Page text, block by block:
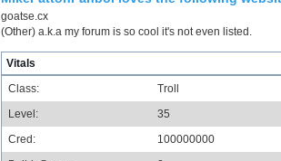
goatse.cx
(Other) a.k.a my forum is so cool it's not even listed.
Vitals
Class:
Troll
Level:
35
Cred:
100000000